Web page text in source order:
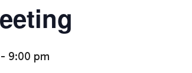
- 9:00 pm